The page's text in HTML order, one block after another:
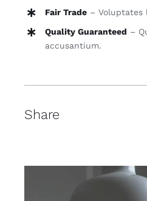
Fair Trade– Voluptates
Quality Guaranteed –
accusantium.
Share